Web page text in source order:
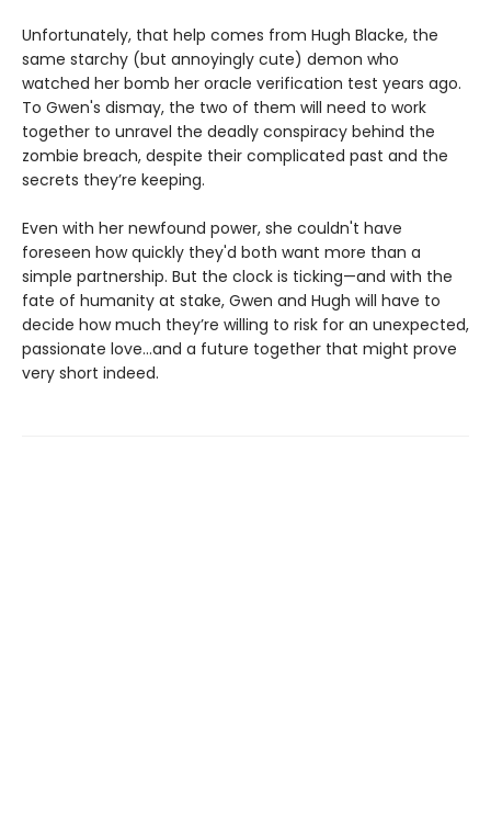
Unfortunately, that help comes from Hugh Blacke, the
same starchy (but annoyingly cute) demon who
watched her bomb her oracle verification test years ago.
To Gwen's dismay, the two of them will need to work
together to unravel the deadly conspiracy behind the
zombie breach, despite their complicated past and the
secrets they’re keeping.
Even with her newfound power, she couldn't have
foreseen how quickly they'd both want more than a
simple partnership. But the clock is ticking—and with the
fate of humanity at stake, Gwen and Hugh will have to
decide how much they’re willing to risk for an unexpected,
passionate love...and a future together that might prove
very short indeed.